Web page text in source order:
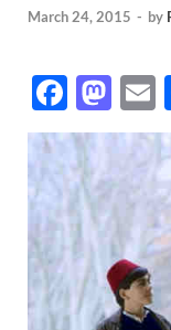
March 24, 2015 - by
F
ac
e
b
o
o
k
M
as
to
d
o
n